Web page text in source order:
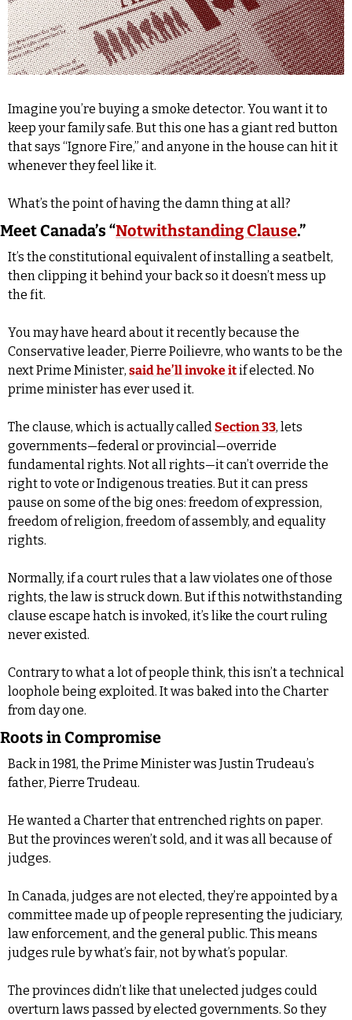
Imagine you’re buying a smoke detector. You want it to
keep your family safe. But this one has a giant red button
that says “Ignore Fire,” and anyone in the house can hit it
whenever they feel like it.
What’s the point of having the damn thing at all?
Meet Canada’s “Notwithstanding Clause.”
It’s the constitutional equivalent of installing a seatbelt,
then clipping it behind your back so it doesn’t mess up
the fit.
You may have heard about it recently because the
Conservative leader, Pierre Poilievre, who wants to be the
next Prime Minister, said he’ll invoke it if elected. No
prime minister has ever used it.
The clause, which is actually called Section 33, lets
governments—federal or provincial—override
fundamental rights. Not all rights—it can’t override the
right to vote or Indigenous treaties. But it can press
pause on some of the big ones: freedom of expression,
freedom of religion, freedom of assembly, and equality
rights.
Normally, if a court rules that a law violates one of those
rights, the law is struck down. But if this notwithstanding
clause escape hatch is invoked, it’s like the court ruling
never existed.
Contrary to what a lot of people think, this isn’t a technical
loophole being exploited. It was baked into the Charter
from day one.
Roots in Compromise
Back in 1981, the Prime Minister was Justin Trudeau’s
father, Pierre Trudeau.
He wanted a Charter that entrenched rights on paper.
But the provinces weren’t sold, and it was all because of
judges.
In Canada, judges are not elected, they’re appointed by a
committee made up of people representing the judiciary,
law enforcement, and the general public. This means
judges rule by what’s fair, not by what’s popular.
The provinces didn’t like that unelected judges could
overturn laws passed by elected governments. So they